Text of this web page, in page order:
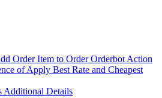
Order Item to Order Orderbot Action
of Apply Best Rate and Cheapest
Additional Details